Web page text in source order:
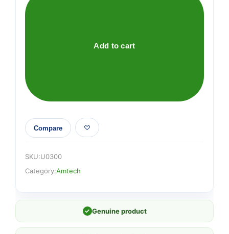
pruner
Add to cart
Compare
SKU:U0300
Category:Amtech
✓ Genuine product